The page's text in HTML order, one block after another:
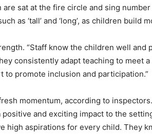
sat at the fire circle and sing
as ‘tall’ and ‘long’, as children build
“Staff know the children well and
consistently adapt teaching to meet
to promote inclusion and participation.”
momentum, according to
and exciting impact to the
high aspirations for every child. They